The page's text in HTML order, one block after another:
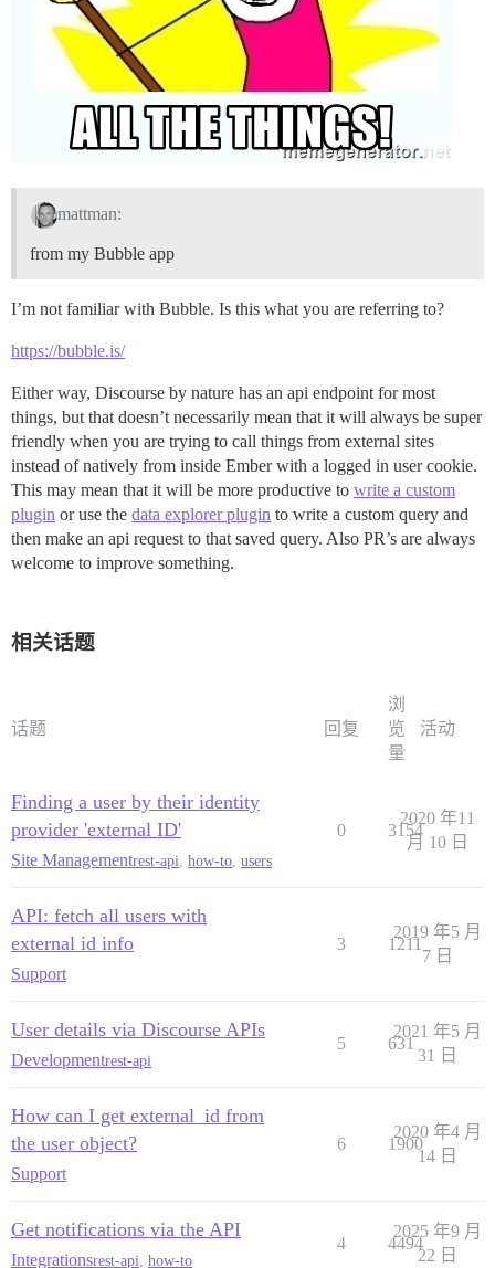
mattman:
from my Bubble app
I’m not familiar with Bubble. Is this what you are referring to?
https://bubble.is/
Either way, Discourse by nature has an api endpoint for most
things, but that doesn’t necessarily mean that it will always be super
friendly when you are trying to call things from external sites
instead of natively from inside Ember with a logged in user cookie.
This may mean that it will be more productive to write a custom
plugin or use the data explorer plugin to write a custom query and
then make an api request to that saved query. Also PR’s are always
welcome to improve something.
相关话题
话题 回复
浏
览
量
活动
Finding a user by their identity
provider 'external ID'
Site Managementrest-api how-to users
0 3154
2020 年11
月 10 日
API: fetch all users with
external id info
Support
3 1211
2019 年5 月
7 日
User details via Discourse APIs
Developmentrest-api
5 631
2021 年5 月
31 日
How can I get external_id from
the user object?
Support
6 1900
2020 年4 月
14 日
Get notifications via the API
Integrationsrest-api how-to
4 4494
2025 年9 月
22 日